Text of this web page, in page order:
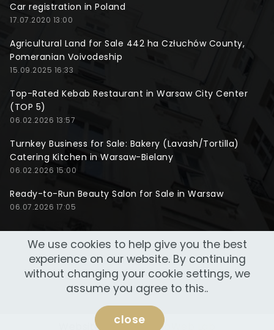
Car registration in Poland
17.07.2020 13:00
Agricultural Land for Sale 442 ha Człuchów County,
Pomeranian Voivodeship
15.09.2025 16:33
Top-Rated Kebab Restaurant in Warsaw City Center
(TOP 5)
06.02.2026 13:57
Turnkey Business for Sale: Bakery (Lavash/Tortilla)
Catering Kitchen in Warsaw-Bielany
06.02.2026 15:00
Ready-to-Run Beauty Salon for Sale in Warsaw
06.07.2026 17:05
Website made by NeoWeb Lab
We use cookies to help give you the best
experience on our website. By continuing
without changing your cookie settings, we
assume you agree to this..
close